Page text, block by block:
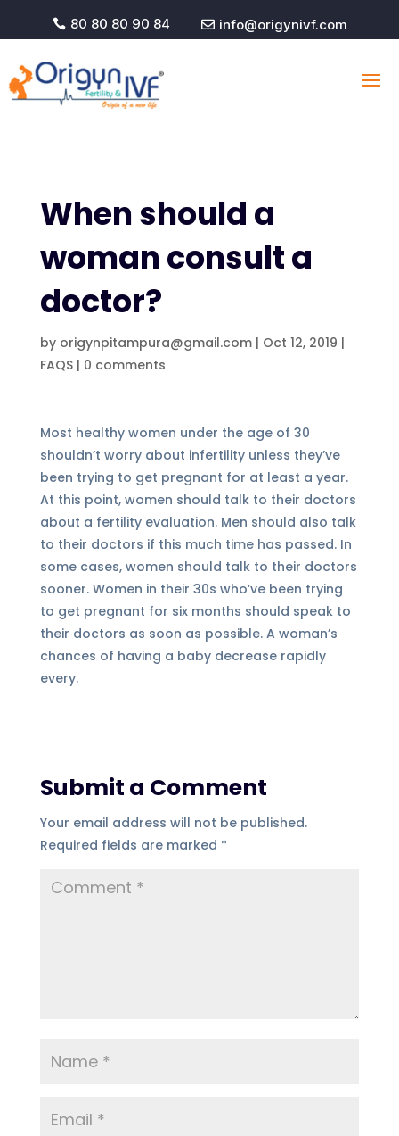
 80 80 80 90 84  info@origynivf.com
When should a
woman consult a
doctor?
by origynpitampura@gmail.com| Oct 12, 2019 |
FAQS| 0 comments
Most healthy women under the age of 30
shouldn’t worry about infertility unless they’ve
been trying to get pregnant for at least a year.
At this point, women should talk to their doctors
about a fertility evaluation. Men should also talk
to their doctors if this much time has passed. In
some cases, women should talk to their doctors
sooner. Women in their 30s who’ve been trying
to get pregnant for six months should speak to
their doctors as soon as possible. A woman’s
chances of having a baby decrease rapidly
every.
Submit a Comment
Your email address will not be published.
Required fields are marked *